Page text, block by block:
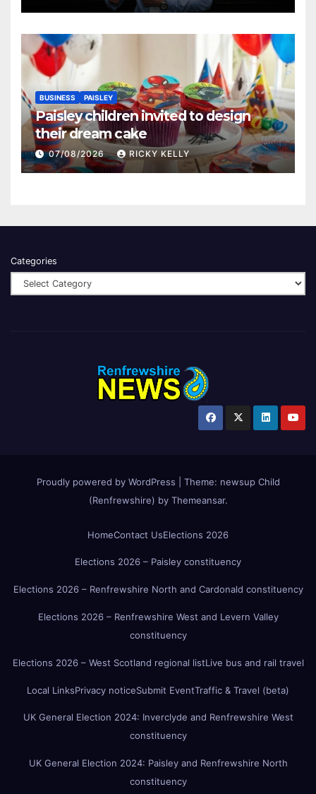
BUSINESS PAISLEY
Paisley children invited to design
their dream cake
07/08/2026 RICKY KELLY
Categories
Proudly powered by WordPress Theme: newsup Child
(Renfrewshire) by Themeansar.
HomeContact UsElections 2026
Elections 2026 – Paisley constituency
Elections 2026 – Renfrewshire North and Cardonald constituency
Elections 2026 – Renfrewshire West and Levern Valley
constituency
Elections 2026 – West Scotland regional listLive bus and rail travel
Local LinksPrivacy noticeSubmit EventTraffic & Travel (beta)
UK General Election 2024: Inverclyde and Renfrewshire West
constituency
UK General Election 2024: Paisley and Renfrewshire North
constituency